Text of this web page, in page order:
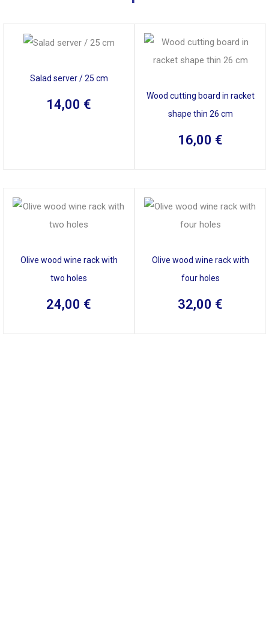
Salad server / 25 cm
14,00 €
Wood cutting board in racket
shape thin 26 cm
16,00 €
Olive wood wine rack with
two holes
24,00 €
Olive wood wine rack with
four holes
32,00 €